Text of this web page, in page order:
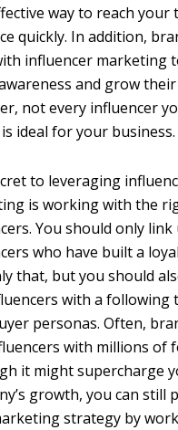
way to reach your
quickly. In addition,
influencer marketing
and grow their
not every influencer
ideal for your business.
to leveraging
is working with the
You should only link
who have built a
that, but you should
with a following
personas. Often,
with millions of
it might supercharge
growth, you can still
strategy by